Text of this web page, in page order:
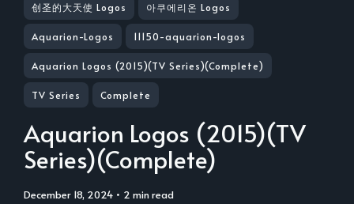
创圣的大天使 Logos 아쿠에리온 Logos
Aquarion-Logos 11150-aquarion-logos
Aquarion Logos (2015)(TV Series)(Complete)
TV Series Complete
Aquarion Logos (2015)(TV
Series)(Complete)
December 18, 2024 • 2 min read